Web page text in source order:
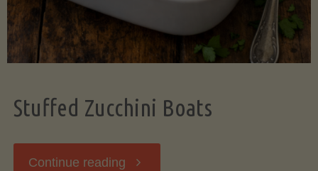
Stuffed Zucchini Boats
Continue reading "Stuffed